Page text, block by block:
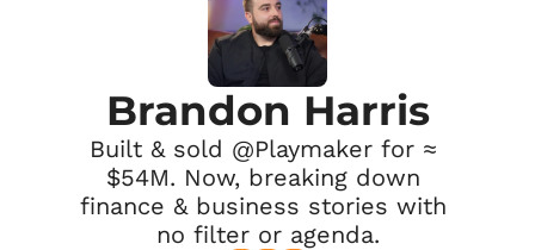
Brandon Harris
Built & sold @Playmaker for ≈
$54M. Now, breaking down
finance & business stories with
no filter or agenda.